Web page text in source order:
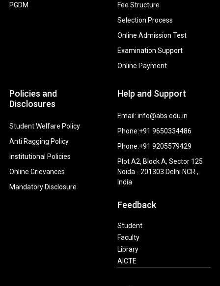
PGDM
Fee Structure
Selection Process
Online Admission Test
Examination Support
Online Payment
Policies and
Disclosures
Student Welfare Policy
Anti Ragging Policy
Institutional Policies
Online Grievances
Mandatory Disclosure
Help and Support
Email: info@abs.edu.in
Phone:+91 9650334486
Phone:+91 9205579429
Plot A2, Block A, Sector 125
Noida - 201303 Delhi NCR ,
India
Feedback
Student
Faculty
Library
AICTE